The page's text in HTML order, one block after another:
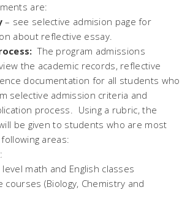
are:
– see selective admision page for
about reflective essay.
The program admissions
the academic records, reflective
documentation for all students who
selective admission criteria and
process. Using a rubric, the
be given to students who are most
areas:
math and English classes
courses (Biology, Chemistry and